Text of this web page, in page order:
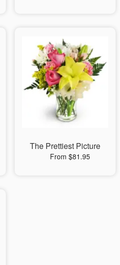
The Prettiest Picture
From $81.95